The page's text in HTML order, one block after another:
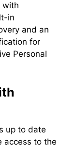
with
in
and an
for
Personal
up to date
access to the